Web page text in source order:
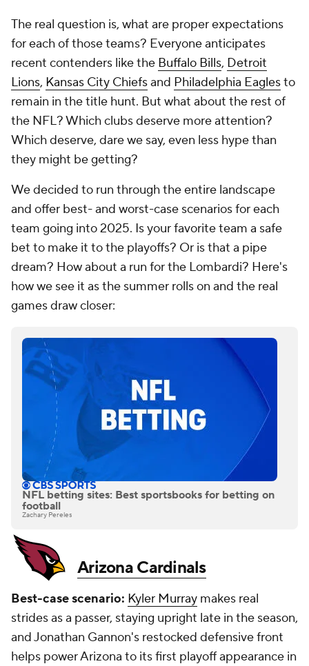
The real question is, what are proper expectations
for each of those teams? Everyone anticipates
recent contenders like the Buffalo Bills, Detroit
Lions, Kansas City Chiefsand Philadelphia Eaglesto
remain in the title hunt. But what about the rest of
the NFL? Which clubs deserve more attention?
Which deserve, dare we say, even less hype than
they might be getting?
We decided to run through the entire landscape
and offer best- and worst-case scenarios for each
team going into 2025. Is your favorite team a safe
bet to make it to the playoffs? Or is that a pipe
dream? How about a run for the Lombardi? Here's
how we see it as the summer rolls on and the real
games draw closer:
NFL betting sites: Best sportsbooks for betting on
football
Zachary Pereles
Arizona Cardinals
Best-case scenario: Kyler Murray makes real
strides as a passer, staying upright late in the season,
and Jonathan Gannon's restocked defensive front
helps power Arizona to its first playoff appearance in